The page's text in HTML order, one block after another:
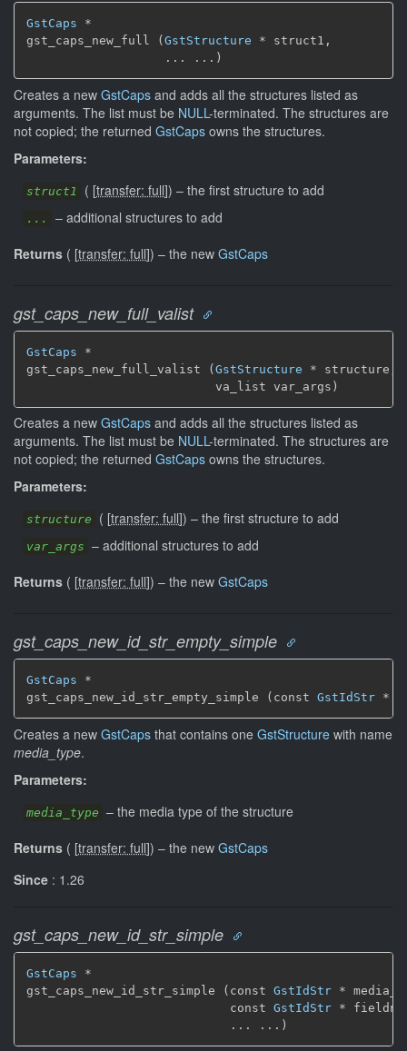
GstCaps *
gst_caps_new_full ( GstStructure * struct1,
                   ... ...)
Creates a new GstCaps and adds all the structures listed as
arguments. The list must be NULL-terminated. The structures are
not copied; the returned GstCaps owns the structures.
Parameters:
struct1 ( [transfer: full]) – the first structure to add
... – additional structures to add
Returns ( [transfer: full]) – the new GstCaps
gst_caps_new_full_valist
GstCaps *
gst_caps_new_full_valist (GstStructure * structure,
                          va_list var_args)
Creates a new GstCaps and adds all the structures listed as
arguments. The list must be NULL-terminated. The structures are
not copied; the returned GstCaps owns the structures.
Parameters:
structure ( [transfer: full]) – the first structure to add
var_args – additional structures to add
Returns ( [transfer: full]) – the new GstCaps
gst_caps_new_id_str_empty_simple
GstCaps *
gst_caps_new_id_str_empty_simple (const GstIdStr *
Creates a new GstCaps that contains one GstStructure with name
media_type.
Parameters:
media_type – the media type of the structure
Returns ( [transfer: full]) – the new GstCaps
Since : 1.26
gst_caps_new_id_str_simple
GstCaps *
gst_caps_new_id_str_simple (const GstIdStr *
                            const
GstIdStr *
                            ... ...)